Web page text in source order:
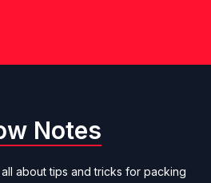
Notes
about tips and tricks for packing